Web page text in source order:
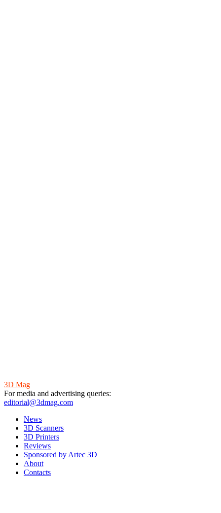
3D Mag
For media and advertising queries:
editorial@3dmag.com
News
3D Scanners
3D Printers
Reviews
Sponsored by Artec 3D
About
Contacts